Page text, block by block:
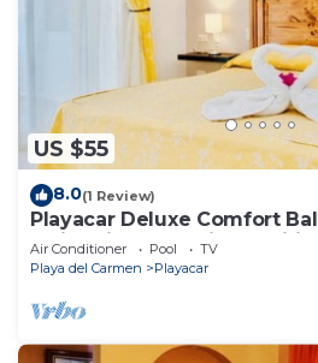
US $55
8.0(1 Review)
Playacar Deluxe Comfort
Swimming Pool Air
Air Conditioner Pool
TV
Playa del Carmen
Playacar